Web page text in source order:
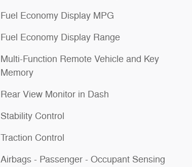
Fuel Economy Display MPG
Fuel Economy Display Range
Multi-Function Remote Vehicle and Key
Memory
Rear View Monitor in Dash
Stability Control
Traction Control
Airbags - Passenger - Occupant Sensing